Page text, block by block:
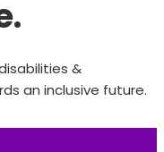
&
an inclusive future.